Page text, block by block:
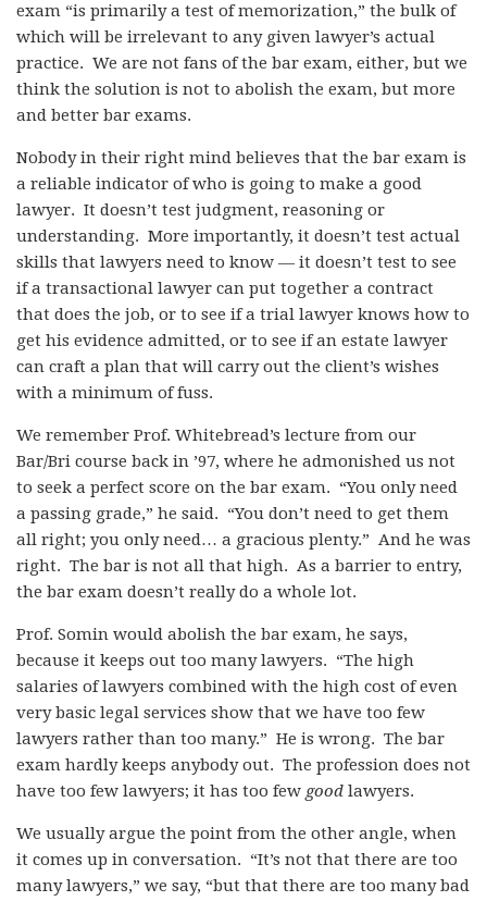
exam “is primarily a test of memorization,” the bulk of
which will be irrelevant to any given lawyer’s actual
practice. We are not fans of the bar exam, either, but we
think the solution is not to abolish the exam, but more
and better bar exams.
Nobody in their right mind believes that the bar exam is
a reliable indicator of who is going to make a good
lawyer. It doesn’t test judgment, reasoning or
understanding. More importantly, it doesn’t test actual
skills that lawyers need to know — it doesn’t test to see
if a transactional lawyer can put together a contract
that does the job, or to see if a trial lawyer knows how to
get his evidence admitted, or to see if an estate lawyer
can craft a plan that will carry out the client’s wishes
with a minimum of fuss.
We remember Prof. Whitebread’s lecture from our
Bar/Bri course back in ’97, where he admonished us not
to seek a perfect score on the bar exam. “You only need
a passing grade,” he said. “You don’t need to get them
all right; you only need… a gracious plenty.” And he was
right. The bar is not all that high. As a barrier to entry,
the bar exam doesn’t really do a whole lot.
Prof. Somin would abolish the bar exam, he says,
because it keeps out too many lawyers. “The high
salaries of lawyers combined with the high cost of even
very basic legal services show that we have too few
lawyers rather than too many.” He is wrong. The bar
exam hardly keeps anybody out. The profession does not
have too few lawyers; it has too few good lawyers.
We usually argue the point from the other angle, when
it comes up in conversation. “It’s not that there are too
many lawyers,” we say, “but that there are too many bad